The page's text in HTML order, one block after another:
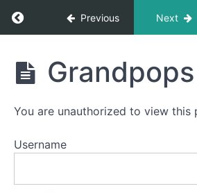
Return to course: Giulia OMT
Previous Next
Giulia
OMT
3
Swallow
Grandpops
You are unauthorized to view this
Username